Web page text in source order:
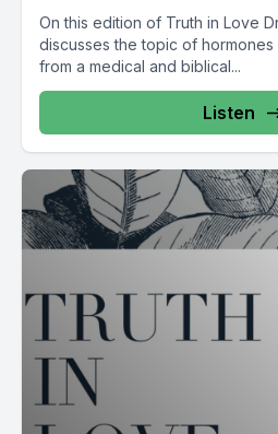
On this edition of Truth in Love
discusses the topic of hormones
from a medical and biblical...
Listen